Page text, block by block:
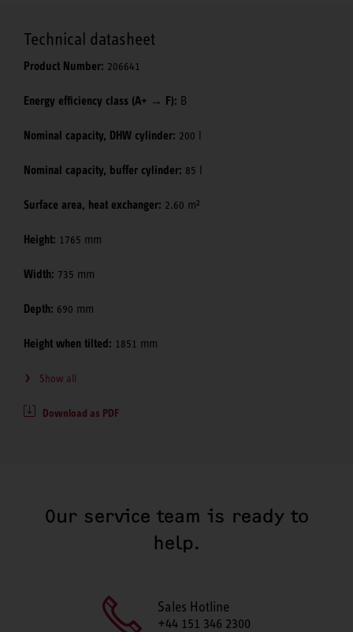
Technical datasheet
Product Number: 206641
Energy efficiency class (A+ → F): B
Nominal capacity, DHW cylinder: 200 l
Nominal capacity, buffer cylinder: 85 l
Surface area, heat exchanger: 2.60 m²
Height: 1765 mm
Width: 735 mm
Depth: 690 mm
Height when tilted: 1851 mm
Show all
Download as PDF
Our service team is ready to
help.
Sales Hotline
+44 151 346 2300